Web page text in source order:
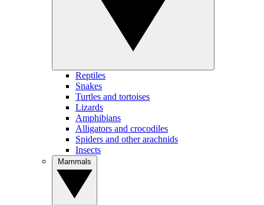
Reptiles
Snakes
Turtles and tortoises
Lizards
Amphibians
Alligators and crocodiles
Spiders and other arachnids
Insects